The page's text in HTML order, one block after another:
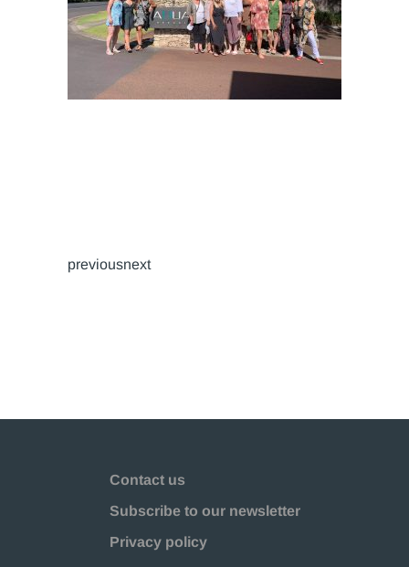
previousnext
Contact us
Subscribe to our newsletter
Privacy policy